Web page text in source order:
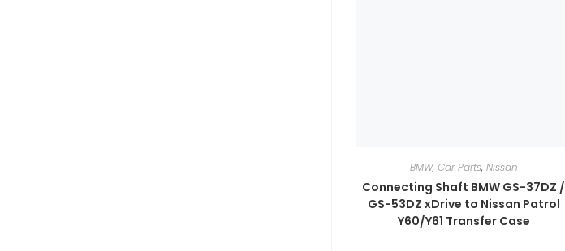
BMW, Car Parts, Nissan
Connecting Shaft BMW GS-37DZ /
GS-53DZ xDrive to Nissan Patrol
Y60/Y61 Transfer Case